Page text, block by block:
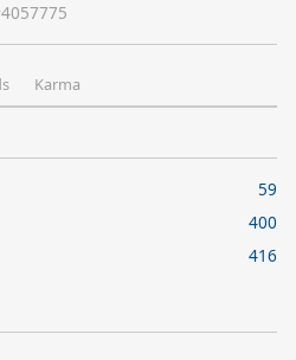
4057775
Karma
59
400
416